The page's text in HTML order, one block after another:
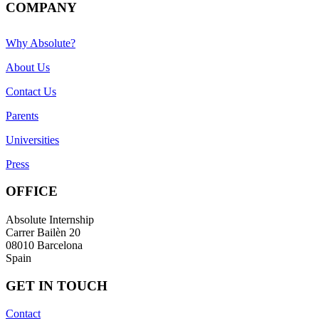
COMPANY
Why Absolute?
About Us
Contact Us
Parents
Universities
Press
OFFICE
Absolute Internship
Carrer Bailèn 20
08010 Barcelona
Spain
GET IN TOUCH
Contact